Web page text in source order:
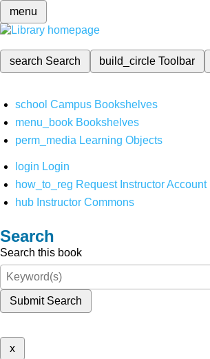
menu
search Search build_circleToolbar
school Campus Bookshelves
menu_book Bookshelves
perm_media Learning Objects
login Login
how_to_reg Request Instructor Account
hub Instructor Commons
Search
Search this book
Submit Search
x